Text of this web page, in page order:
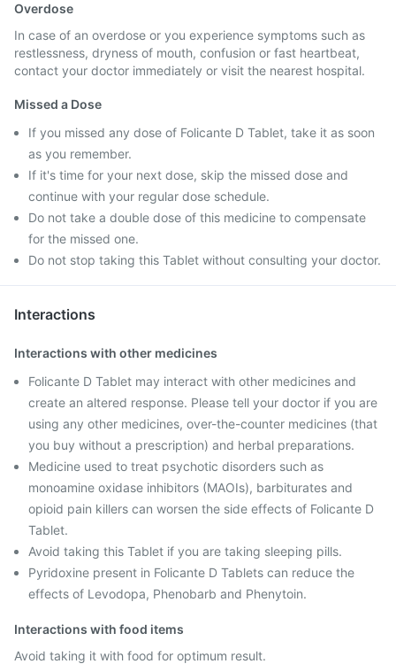
Overdose
In case of an overdose or you experience symptoms such as
restlessness, dryness of mouth, confusion or fast heartbeat,
contact your doctor immediately or visit the nearest hospital.
Missed a Dose
If you missed any dose of Folicante D Tablet, take it as soon
as you remember.
If it's time for your next dose, skip the missed dose and
continue with your regular dose schedule.
Do not take a double dose of this medicine to compensate
for the missed one.
Do not stop taking this Tablet without consulting your doctor.
Interactions
Interactions with other medicines
Folicante D Tablet may interact with other medicines and
create an altered response. Please tell your doctor if you are
using any other medicines, over-the-counter medicines (that
you buy without a prescription) and herbal preparations.
Medicine used to treat psychotic disorders such as
monoamine oxidase inhibitors (MAOIs), barbiturates and
opioid pain killers can worsen the side effects of Folicante D
Tablet.
Avoid taking this Tablet if you are taking sleeping pills.
Pyridoxine present in Folicante D Tablets can reduce the
effects of Levodopa, Phenobarb and Phenytoin.
Interactions with food items
Avoid taking it with food for optimum result.